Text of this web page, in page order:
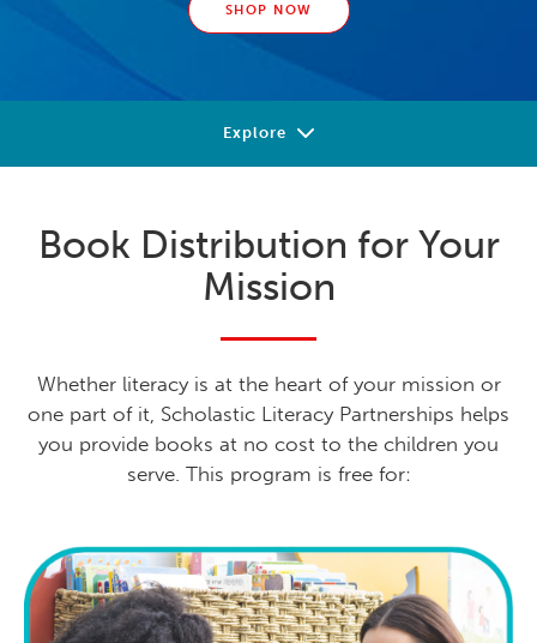
SHOP NOW
Explore
Get Inspired
Beyond Books
Book Distribution for Your
Mission
Whether literacy is at the heart of your mission or
one part of it, Scholastic Literacy Partnerships helps
you provide books at no cost to the children you
serve. This program is free for: